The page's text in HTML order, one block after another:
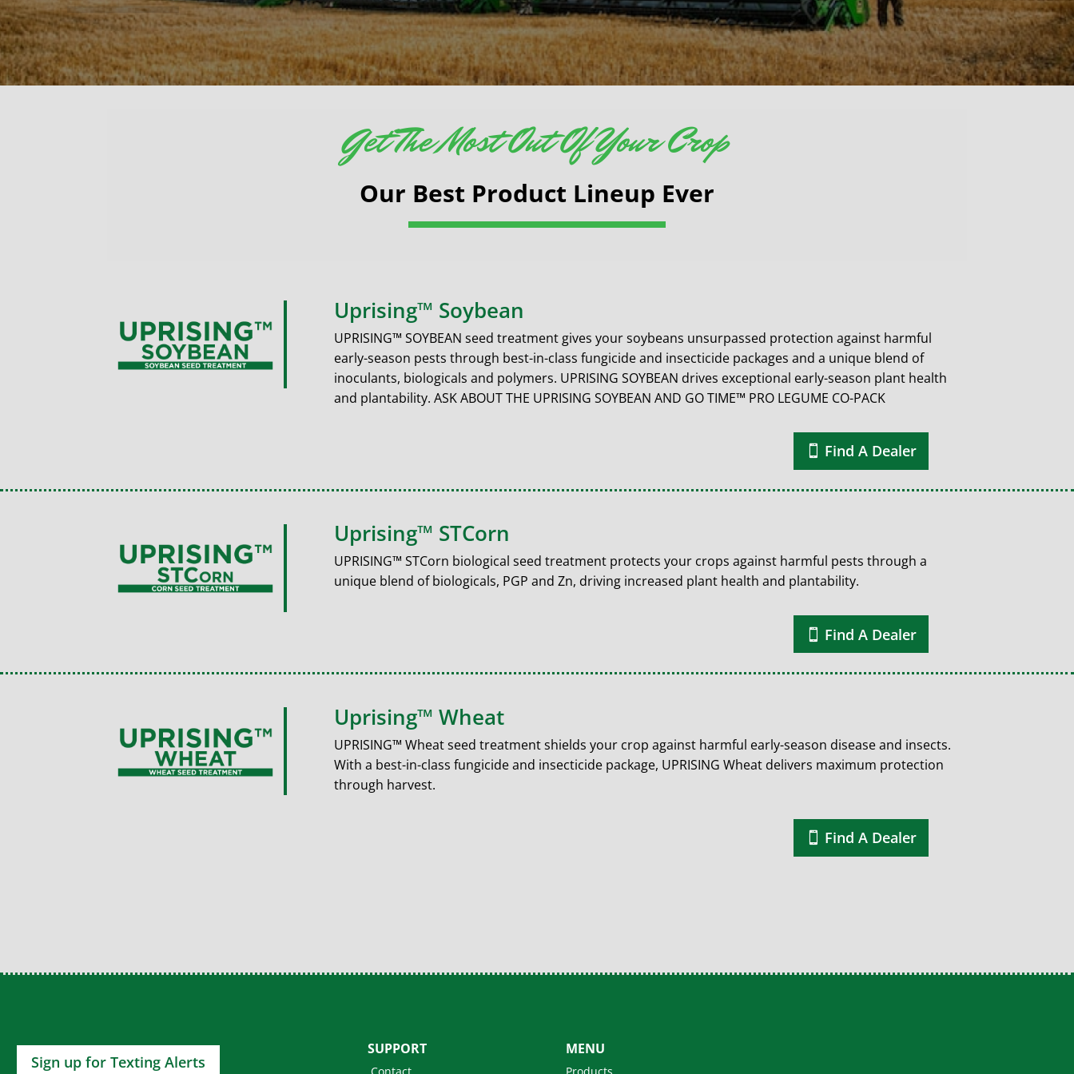
Get The Most Out Of Your Crop
Our Best Product Lineup Ever
Uprising™ Soybean
UPRISING™ SOYBEAN seed treatment gives your soybeans unsurpassed protection against harmful
early-season pests through best-in-class fungicide and insecticide packages and a unique blend of
inoculants, biologicals and polymers. UPRISING SOYBEAN drives exceptional early-season plant health
and plantability. ASK ABOUT THE UPRISING SOYBEAN AND GO TIME™ PRO LEGUME CO-PACK
Find A Dealer
Uprising™ STCorn
UPRISING™ STCorn biological seed treatment protects your crops against harmful pests through a
unique blend of biologicals, PGP and Zn, driving increased plant health and plantability.
Find A Dealer
Uprising™ Wheat
UPRISING™ Wheat seed treatment shields your crop against harmful early-season disease and insects.
With a best-in-class fungicide and insecticide package, UPRISING Wheat delivers maximum protection
through harvest.
Find A Dealer
Sign up for Texting Alerts
SUPPORT MENU